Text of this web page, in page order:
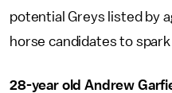
potential Greys listed by
horse candidates to
28-year old Andrew